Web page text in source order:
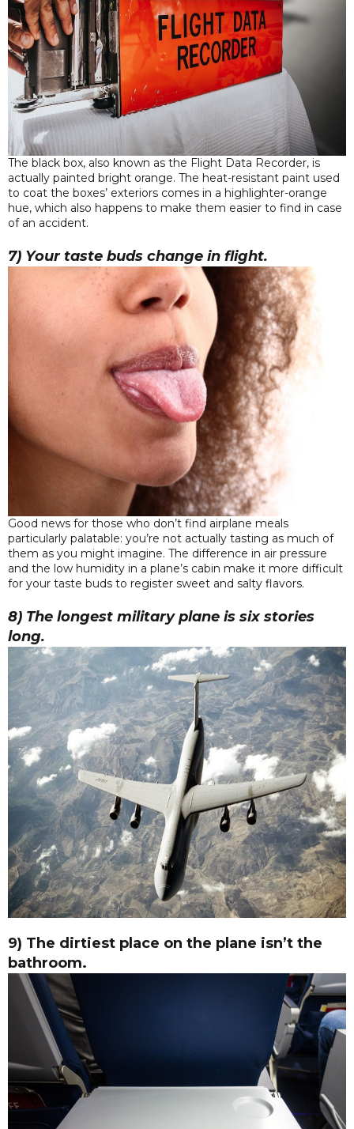
The black box, also known as the Flight Data Recorder, is
actually painted bright orange. The heat-resistant paint used
to coat the boxes’ exteriors comes in a highlighter-orange
hue, which also happens to make them easier to find in case
of an accident.
7) Your taste buds change in flight.
Good news for those who don’t find airplane meals
particularly palatable: you’re not actually tasting as much of
them as you might imagine. The difference in air pressure
and the low humidity in a plane’s cabin make it more difficult
for your taste buds to register sweet and salty flavors.
8) The longest military plane is six stories
long.
9) The dirtiest place on the plane isn’t the
bathroom.